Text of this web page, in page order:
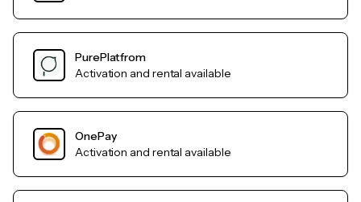
PurePlatfrom
Activation and rental available
OnePay
Activation and rental available